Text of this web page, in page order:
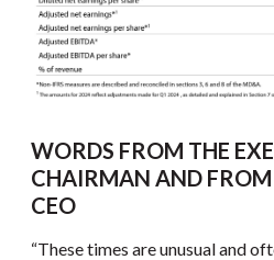
WORDS FROM THE
CHAIRMAN AND FROM
CEO
“These times are unusual and